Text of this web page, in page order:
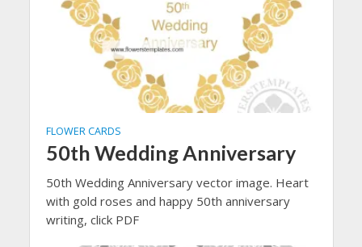
FLOWER CARDS
50th Wedding Anniversary
50th Wedding Anniversary vector image. Heart
with gold roses and happy 50th anniversary
writing, click PDF